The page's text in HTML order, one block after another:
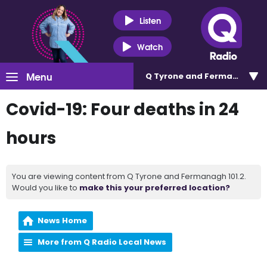
Listen
Watch
Menu Q Tyrone and Fermanagh
Covid-19: Four deaths in 24
hours
You are viewing content from Q Tyrone and Fermanagh 101.2.
Would you like to make this your preferred location?
News Home
More from Q Radio Local News